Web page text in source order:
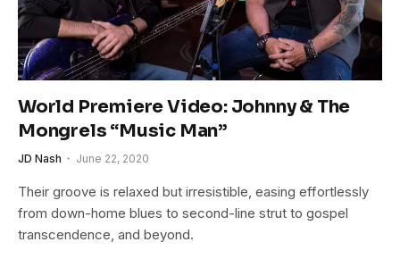
World Premiere Video: Johnny & The
Mongrels “Music Man”
JD Nash June 22, 2020
Their groove is relaxed but irresistible, easing effortlessly
from down-home blues to second-line strut to gospel
transcendence, and beyond.